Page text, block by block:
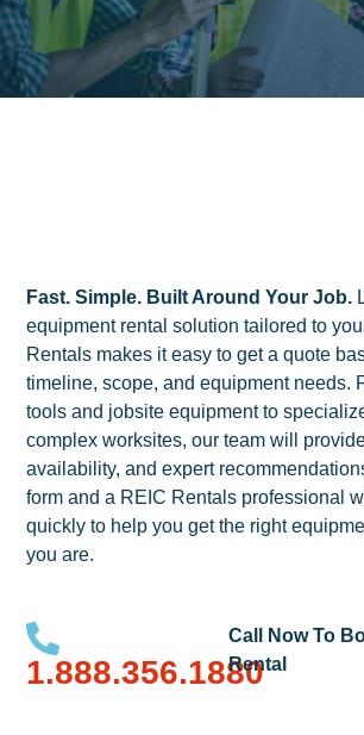
Fast. Simple. Built Around Your Job.
equipment rental solution tailored to
Rentals makes it easy to get a quote
timeline, scope, and equipment needs.
tools and jobsite equipment to
complex worksites, our team will
availability, and expert
form and a REIC Rentals professional
quickly to help you get the right
you are.
1.888.356.1880
Call Now To
Rental